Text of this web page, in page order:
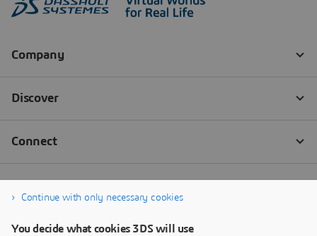
Continue with only necessary cookies
You decide what cookies 3DS will use